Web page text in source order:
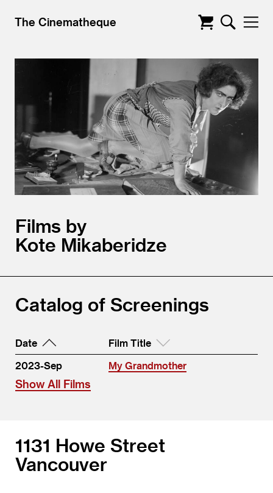
The Cinematheque
Films by
Kote Mikaberidze
Catalog of Screenings
Date
Film Title
2023-Sep
My Grandmother
Show All Films
1131 Howe Street
Vancouver